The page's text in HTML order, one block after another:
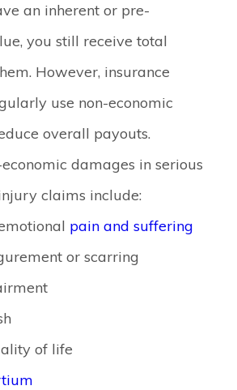
an inherent or pre-
you still receive total
However, insurance
use non-economic
overall payouts.
damages in serious
claims include:
pain and suffering
or scarring
of life